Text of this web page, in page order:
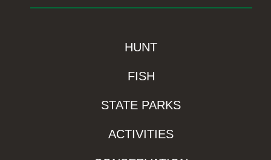
HUNT
FISH
STATE PARKS
ACTIVITIES